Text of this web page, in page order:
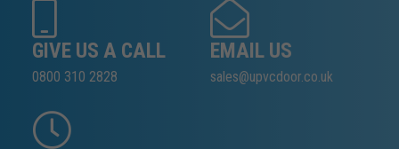
GIVE US A CALL
0800 310 2828
EMAIL US
sales@upvcdoor.co.uk